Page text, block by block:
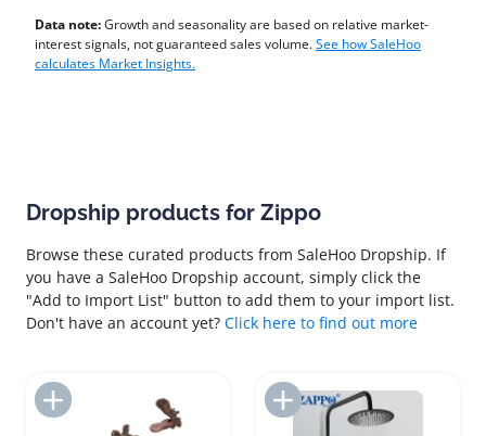
Data note:Growth and seasonality are based on relative market-
interest signals, not guaranteed sales volume.See how SaleHoo
calculates Market Insights.
Dropship products for Zippo
Browse these curated products from SaleHoo Dropship. If
you have a SaleHoo Dropship account, simply click the
"Add to Import List" button to add them to your import list.
Don't have an account yet? Click here to find out more
Add to Import List Add to Import List